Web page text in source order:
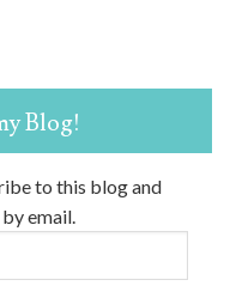
Blog!
to this blog and
email.